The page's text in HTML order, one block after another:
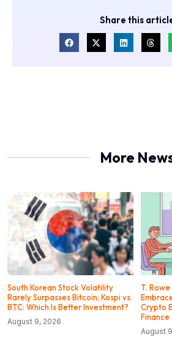
Share this
More
South Korean Stock Volatility
Rarely Surpasses Bitcoin; Kospi vs.
BTC: Which Is Better Investment?
August 9, 2026
T.
Crypto
Finance
August